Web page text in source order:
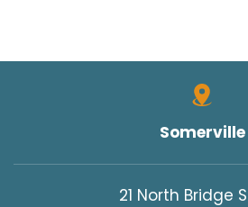
Somerville
21 North Bridge